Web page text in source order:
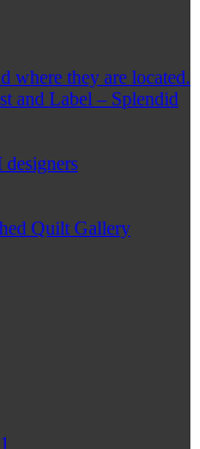
where they are located.
and Label – Splendid
Quilt Gallery